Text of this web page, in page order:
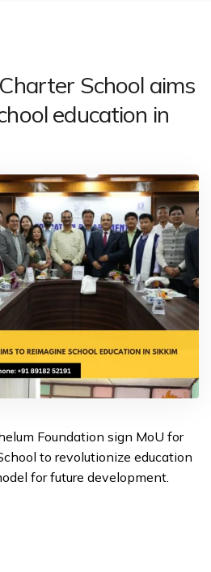
School aims
education in
Foundation sign MoU for
to revolutionize education
for future development.